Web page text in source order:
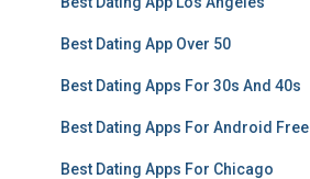
Best Dating App Over 50
Best Dating Apps For 30s And 40s
Best Dating Apps For Android Free
Best Dating Apps For Chicago